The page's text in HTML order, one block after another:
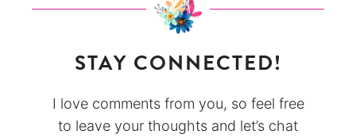
STAY CONNECTED!
I love comments from you, so feel free
to leave your thoughts and let’s chat